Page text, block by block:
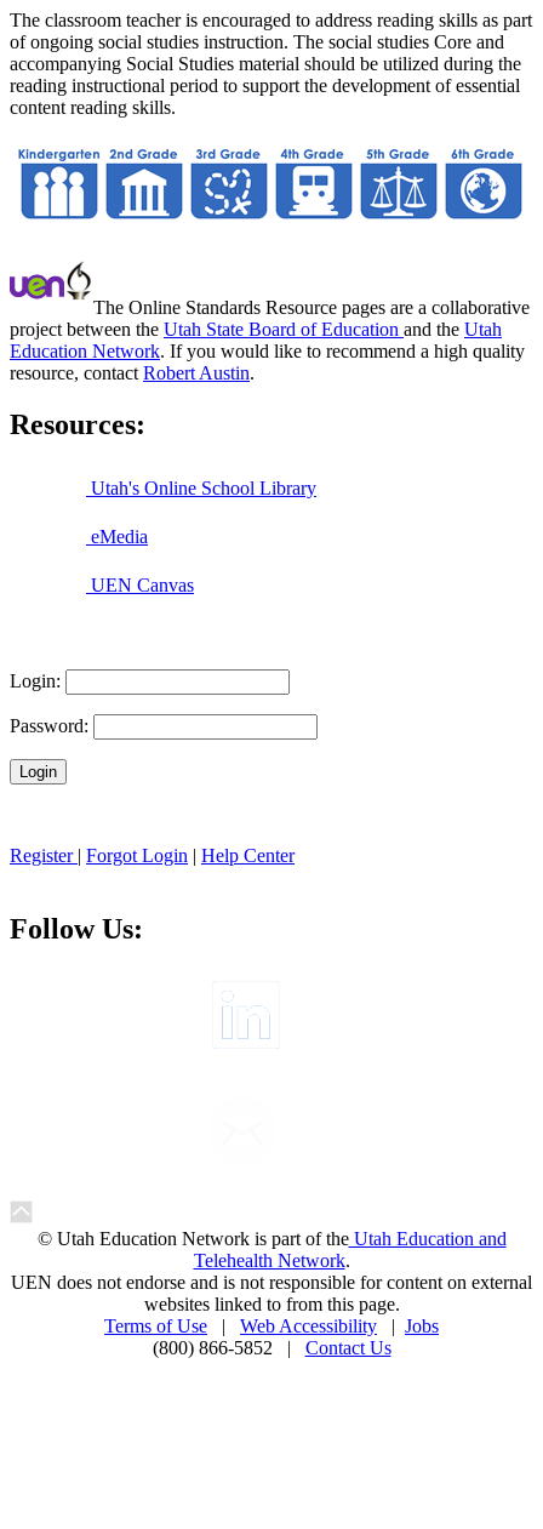
The classroom teacher is encouraged to address reading skills as part
of ongoing social studies instruction. The social studies Core and
accompanying Social Studies material should be utilized during the
reading instructional period to support the development of essential
content reading skills.
The Online Standards Resource pages are a collaborative
project between the Utah State Board of Education and the Utah
Education Network. If you would like to recommend a high quality
resource, contact Robert Austin.
Resources:
Utah's Online School Library
eMedia
UEN Canvas
Login:
Password:
Register | Forgot Login | Help Center
Follow Us:
© Utah Education Network is part of theUtah Education and
Telehealth Network.
UEN does not endorse and is not responsible for content on external
websites linked to from this page.
Terms of Use | Web Accessibility | Jobs
(800) 866-5852 | Contact Us